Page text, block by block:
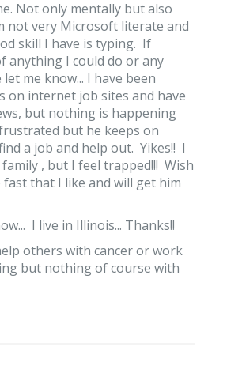
Not only mentally but also
not very Microsoft literate and
skill I have is typing. If
anything I could do or any
me know... I have been
on internet job sites and have
but nothing is happening
but he keeps on
a job and help out. Yikes!! I
, but I feel trapped!!! Wish
fast that I like and will get him
I live in Illinois... Thanks!!
others with cancer or work
but nothing of course with